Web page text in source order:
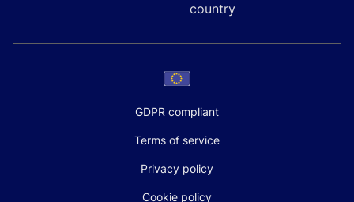
country
GDPR compliant
Terms of service
Privacy policy
Cookie policy